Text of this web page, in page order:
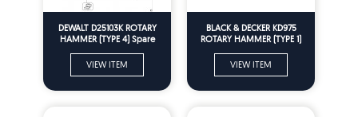
DEWALT D25103K ROTARY
HAMMER (TYPE 4) Spare
VIEW ITEM
BLACK & DECKER KD975
ROTARY HAMMER (TYPE 1)
VIEW ITEM